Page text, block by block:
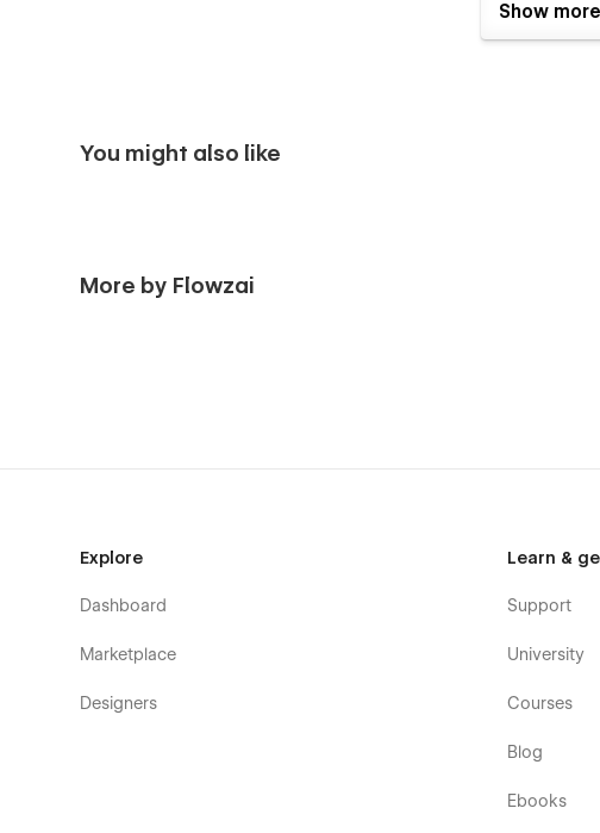
Seamless Animations: In restzai Webflow Template all
It’s really awesome and eye-catching for users who
Figma File: You can send us an email to
Style Guide: Everything we create is done so that you can
Show more
You might also like
More by Flowzai
Explore
Dashboard
Marketplace
Designers
Learn &
Support
University
Courses
Blog
Ebooks